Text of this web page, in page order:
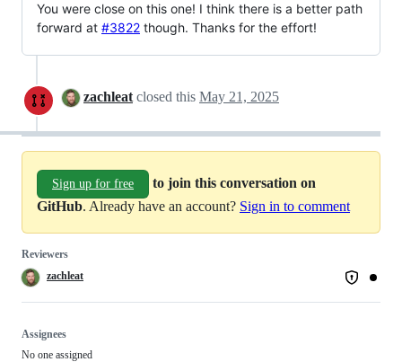
You were close on this one! I think there is a better path
forward at #3822 though. Thanks for the effort!
zachleat closed this May 21, 2025
Sign up for free
to join this conversation on
GitHub. Already have an account? Sign in to comment
Reviewers
zachleat
Assignees
No one assigned